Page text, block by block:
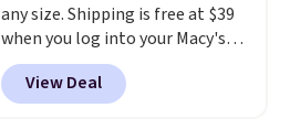
without overthinking the
budget an easy call. Pull-on
shorts for the same price
means comfort is also
any size. Shipping is free at $39
when you log into your Macy's
account, or it adds $10.95.
a floral pattern but if you
reverse it there's a stripe
View Deal